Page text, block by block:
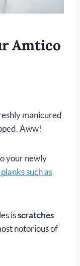
Amtico
manicured
Aww!
your newly
such as
isscratches
notorious of